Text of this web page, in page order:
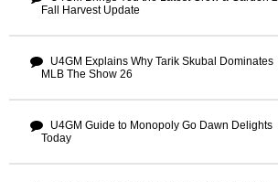
Fall Harvest Update
U4GM Explains Why Tarik Skubal Dominates
MLB The Show 26
U4GM Guide to Monopoly Go Dawn Delights
Today